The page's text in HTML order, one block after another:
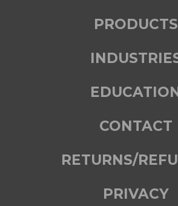
PRODUCTS
CONTACT
RETURNS/
PRIVACY